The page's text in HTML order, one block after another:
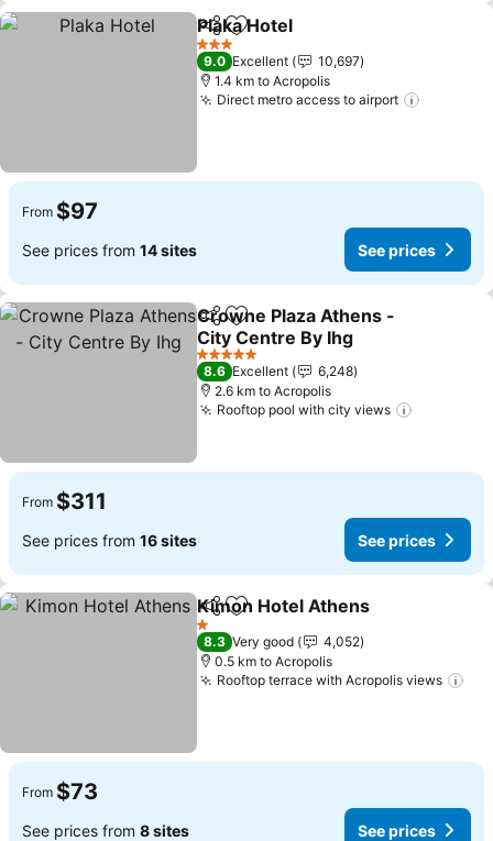
ShareAdd to favorites
Plaka Hotel
3 Stars
9.0 Excellent
10,697
1.4 km to Acropolis
Direct metro access to airport
From $97
See prices from 14 sites See prices
ShareAdd to favorites
Crowne Plaza Athens -
City Centre By Ihg
5 Stars
8.6 Excellent
6,248
2.6 km to Acropolis
Rooftop pool with city views
From $311
See prices from 16 sites See prices
ShareAdd to favorites
Kimon Hotel Athens
1 Stars
8.3 Very good
4,052
0.5 km to Acropolis
Rooftop terrace with Acropolis views
From $73
See prices from 8 sites See prices